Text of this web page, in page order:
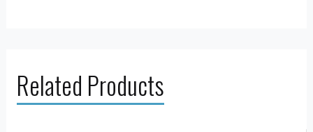
Related Products